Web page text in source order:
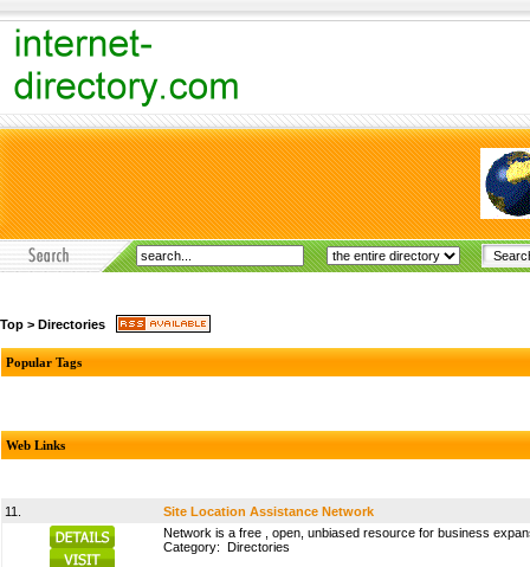
Top > Directories
Popular Tags
Web Links
11.
Site Location Assistance Network
Network is a free , open, unbiased resource for business
Category: Directories